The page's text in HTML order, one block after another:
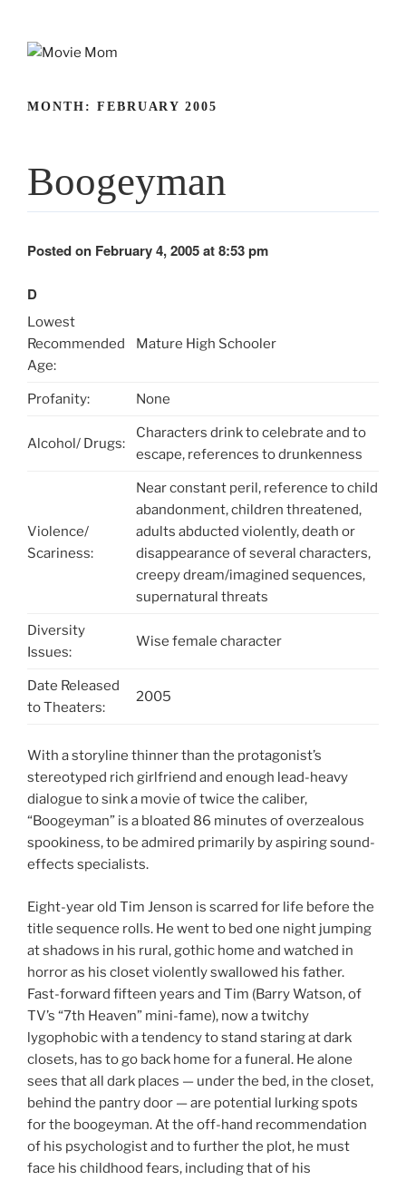
MONTH: FEBRUARY 2005
Boogeyman
Posted on February 4, 2005 at 8:53 pm
D
Lowest
Recommended
Age:
Mature High Schooler
Profanity: None
Alcohol/ Drugs:
Characters drink to celebrate and to
escape, references to drunkenness
Violence/
Scariness:
Near constant peril, reference to child
abandonment, children threatened,
adults abducted violently, death or
disappearance of several characters,
creepy dream/imagined sequences,
supernatural threats
Diversity
Issues:
Wise female character
Date Released
to Theaters:
2005
With a storyline thinner than the protagonist’s
stereotyped rich girlfriend and enough lead-heavy
dialogue to sink a movie of twice the caliber,
“Boogeyman” is a bloated 86 minutes of overzealous
spookiness, to be admired primarily by aspiring sound-
effects specialists.
Eight-year old Tim Jenson is scarred for life before the
title sequence rolls. He went to bed one night jumping
at shadows in his rural, gothic home and watched in
horror as his closet violently swallowed his father.
Fast-forward fifteen years and Tim (Barry Watson, of
TV’s “7th Heaven” mini-fame), now a twitchy
lygophobic with a tendency to stand staring at dark
closets, has to go back home for a funeral. He alone
sees that all dark places — under the bed, in the closet,
behind the pantry door — are potential lurking spots
for the boogeyman. At the off-hand recommendation
of his psychologist and to further the plot, he must
face his childhood fears, including that of his